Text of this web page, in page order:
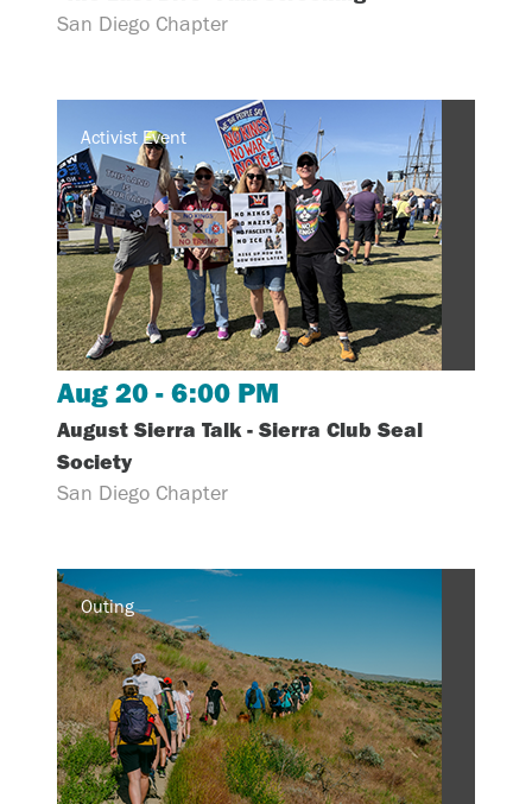
San Diego Chapter
Activist Event
Aug 20 - 6:00 PM
August Sierra Talk - Sierra Club Seal
Society
San Diego Chapter
Outing